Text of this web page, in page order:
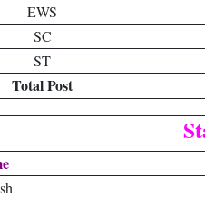
EWS
SC
ST
Total Post